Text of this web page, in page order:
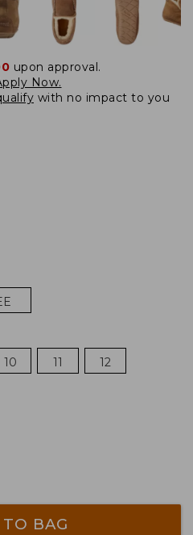
upon approval.
Now.
with no impact to you
10 11 12
BAG